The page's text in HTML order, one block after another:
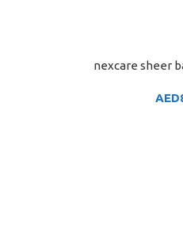
ADD TO CART
nexcare sheer
AED